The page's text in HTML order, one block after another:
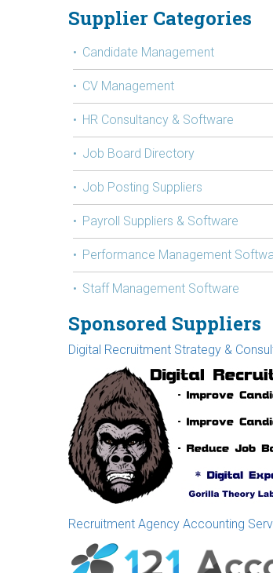
Supplier Categories
Candidate Management
CV Management
HR Consultancy & Software
Job Board Directory
Job Posting Suppliers
Payroll Suppliers & Software
Performance Management
Staff Management Software
Sponsored Suppliers
Digital Recruitment Strategy &
Recruitment Agency Accounting